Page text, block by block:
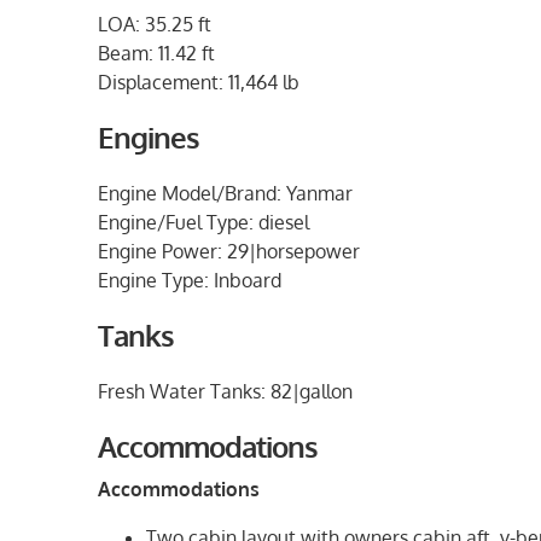
LOA: 35.25 ft
Beam: 11.42 ft
Displacement: 11,464 lb
Engines
Engine Model/Brand: Yanmar
Engine/Fuel Type: diesel
Engine Power: 29|horsepower
Engine Type: Inboard
Tanks
Fresh Water Tanks: 82|gallon
Accommodations
Accommodations